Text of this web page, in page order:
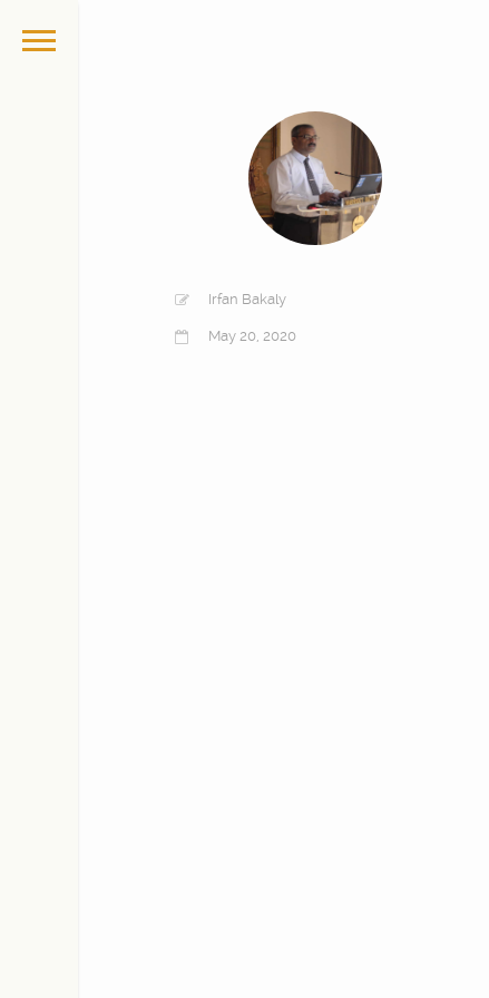
Irfan Bakaly
May 20, 2020